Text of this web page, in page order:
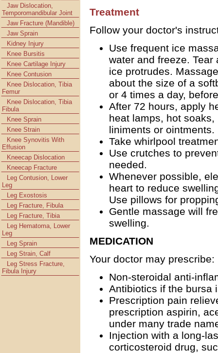
Jaw Dislocation,
Temporomandibular Joint
Jaw Fracture (Mandible)
Jaw Sprain
Kidney Injury
Knee Bursitis
Knee Cartilage Injury
Knee Contusion
Knee Dislocation, Tibia
Femur
Knee Dislocation, Tibia
Fibula
Knee Sprain
Knee Strain
Knee Synovitis With
Effusion
Kneecap Dislocation
Kneecap Fracture
Leg Contusion, Lower
Leg
Leg Exostosis
Leg Fracture, Fibula
Leg Fracture, Tibia
Leg Hematoma, Lower
Leg
Leg Sprain
Leg Strain, Calf
Leg Stress Fracture,
Fibula Injury
Treatment
Follow your doctor's
Use frequent ice
water and freeze.
ice protrudes.
about the size of a
or 4 times a day,
After 72 hours, apply
heat lamps, hot
liniments or ointments.
Take whirlpool
Use crutches to
needed.
Whenever possible,
heart to reduce
Use pillows for
Gentle massage will
swelling.
MEDICATION
Your doctor may prescribe:
Non-steroidal anti-
Antibiotics if the bursa
Prescription pain
prescription aspirin,
under many trade
Injection with a long-
corticosteroid drug,